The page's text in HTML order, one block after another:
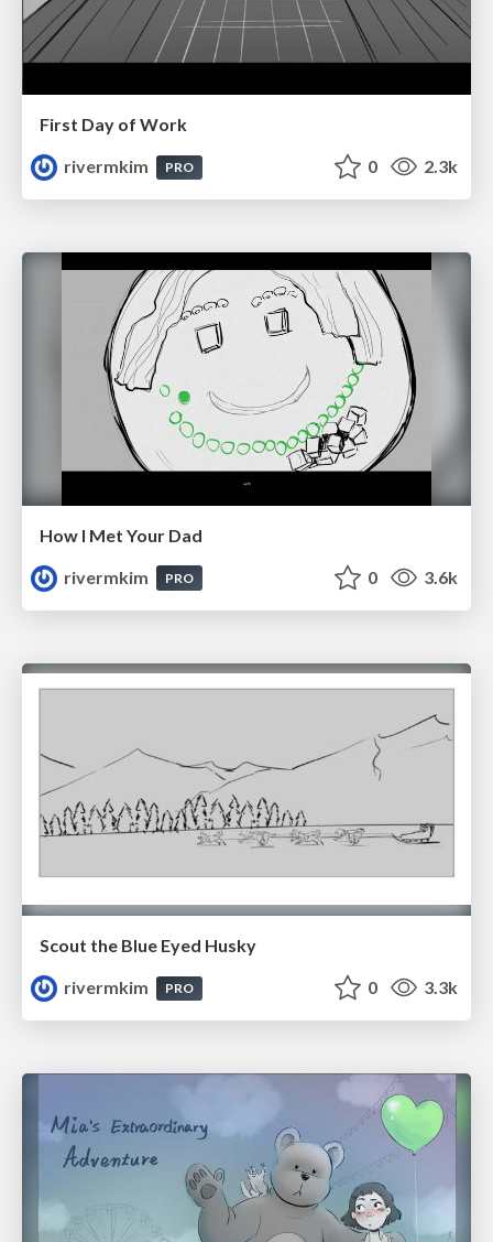
First Day of Work
rivermkim
PRO 0 2.3k
How I Met Your Dad
rivermkim
PRO 0 3.6k
Scout the Blue Eyed Husky
rivermkim
PRO 0 3.3k